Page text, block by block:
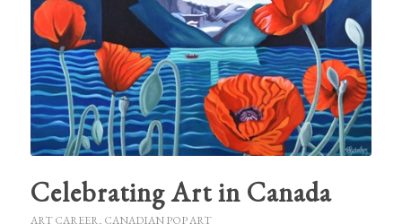
Celebrating Art in Canada
ART CAREER, CANADIAN POP ART